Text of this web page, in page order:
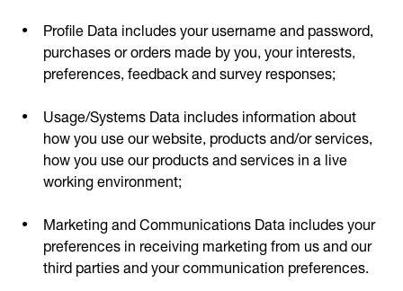
Profile Data includes your username and password,
purchases or orders made by you, your interests,
preferences, feedback and survey responses;
Usage/Systems Data includes information about
how you use our website, products and/or services,
how you use our products and services in a live
working environment;
Marketing and Communications Data includes your
preferences in receiving marketing from us and our
third parties and your communication preferences.